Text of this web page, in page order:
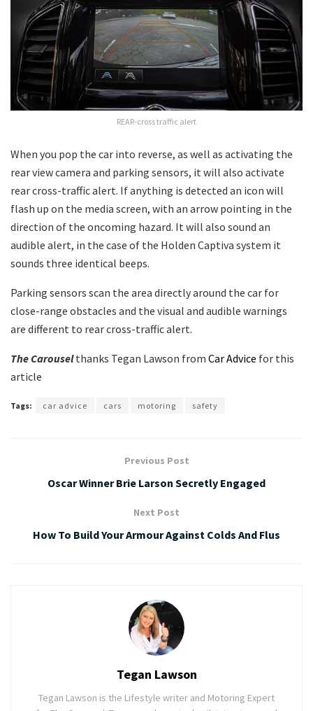
REAR-cross traffic alert
When you pop the car into reverse, as well as activating the
rear view camera and parking sensors, it will also activate
rear cross-traffic alert. If anything is detected an icon will
flash up on the media screen, with an arrow pointing in the
direction of the oncoming hazard. It will also sound an
audible alert, in the case of the Holden Captiva system it
sounds three identical beeps.
Parking sensors scan the area directly around the car for
close-range obstacles and the visual and audible warnings
are different to rear cross-traffic alert.
The Carouselthanks Tegan Lawson from Car Advice for this
article
Tags: car advice cars motoring safety
Previous Post
Oscar Winner Brie Larson Secretly Engaged
Next Post
How To Build Your Armour Against Colds And Flus
Tegan Lawson
Tegan Lawson is the Lifestyle writer and Motoring Expert